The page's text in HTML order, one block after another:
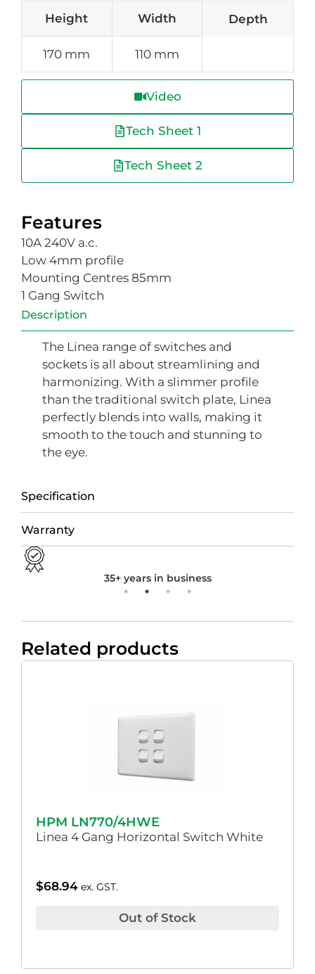
Height Width Depth
170 mm 110 mm
Video
Tech Sheet 1
Tech Sheet 2
Features
10A 240V a.c.
Low 4mm profile
Mounting Centres 85mm
1 Gang Switch
Description
Specification
Warranty
The Linea range of switches and
sockets is all about streamlining and
harmonizing. With a slimmer profile
than the traditional switch plate, Linea
perfectly blends into walls, making it
smooth to the touch and stunning to
the eye.
35+ years in business
Related products
HPM LN770/4HWE
Linea 4 Gang Horizontal Switch White
$68.94 ex. GST.
Out of Stock